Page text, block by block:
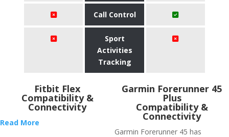
Call Control
Sport
Activities
Tracking
Fitbit Flex
Compatibility &
Connectivity
Read More
​Garmin Forerunner 45
Plus
Compatibility &
Connectivity
Garmin Forerunner 45 has